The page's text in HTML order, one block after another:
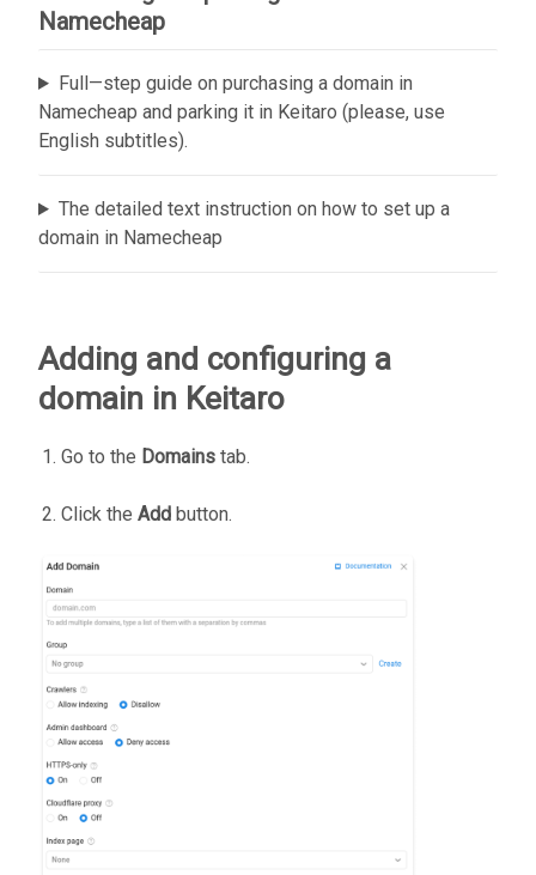
Namecheap
Full—step guide on purchasing a domain in
Namecheap and parking it in Keitaro (please, use
English subtitles).
The detailed text instruction on how to set up a
domain in Namecheap
Adding and configuring a
domain in Keitaro
Go to the Domains tab.
Click theAdd button.